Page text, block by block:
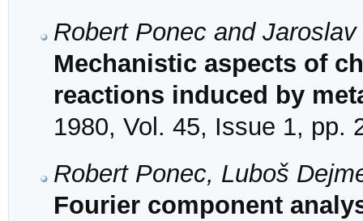
Robert Ponec and
Mechanistic aspects of
reactions induced by
1980, Vol. 45, Issue 1, pp.
Robert Ponec, Luboš
Fourier component